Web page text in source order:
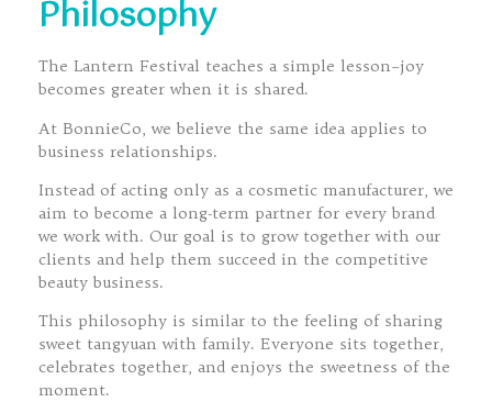
Philosophy
The Lantern Festival teaches a simple lesson–joy
becomes greater when it is shared.
At BonnieCo, we believe the same idea applies to
business relationships.
Instead of acting only as a cosmetic manufacturer, we
aim to become a long-term partner for every brand
we work with. Our goal is to grow together with our
clients and help them succeed in the competitive
beauty business.
This philosophy is similar to the feeling of sharing
sweet tangyuan with family. Everyone sits together,
celebrates together, and enjoys the sweetness of the
moment.